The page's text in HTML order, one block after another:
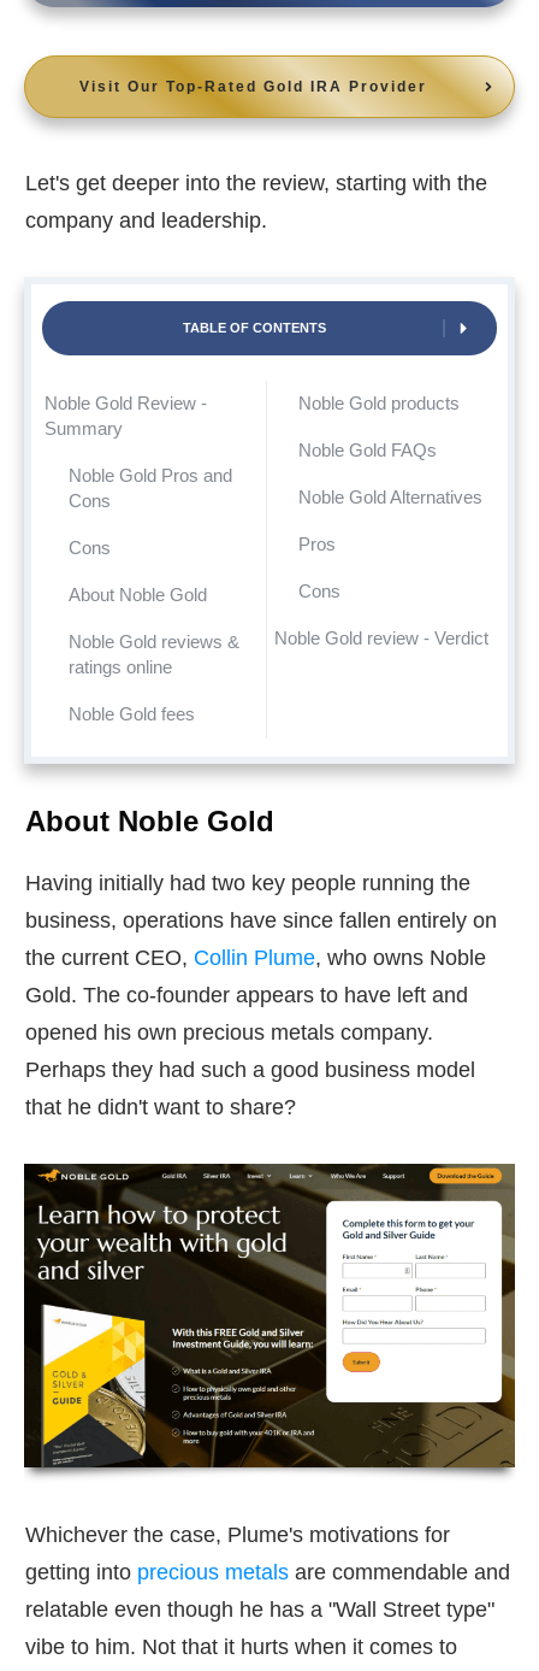
Visit Our Top-Rated Gold IRA Provider
Let's get deeper into the review, starting with the
company and leadership.
TABLE OF CONTENTS
Noble Gold Review -
Summary
Noble Gold Pros and
Cons
Cons
About Noble Gold
Noble Gold reviews &
ratings online
Noble Gold fees
Noble Gold products
Noble Gold FAQs
Noble Gold Alternatives
Pros
Cons
Noble Gold review - Verdict
About Noble Gold
Having initially had two key people running the
business, operations have since fallen entirely on
the current CEO, Collin Plume, who owns Noble
Gold. The co-founder appears to have left and
opened his own precious metals company.
Perhaps they had such a good business model
that he didn't want to share?
Whichever the case, Plume's motivations for
getting into precious metals are commendable and
relatable even though he has a "Wall Street type"
vibe to him. Not that it hurts when it comes to